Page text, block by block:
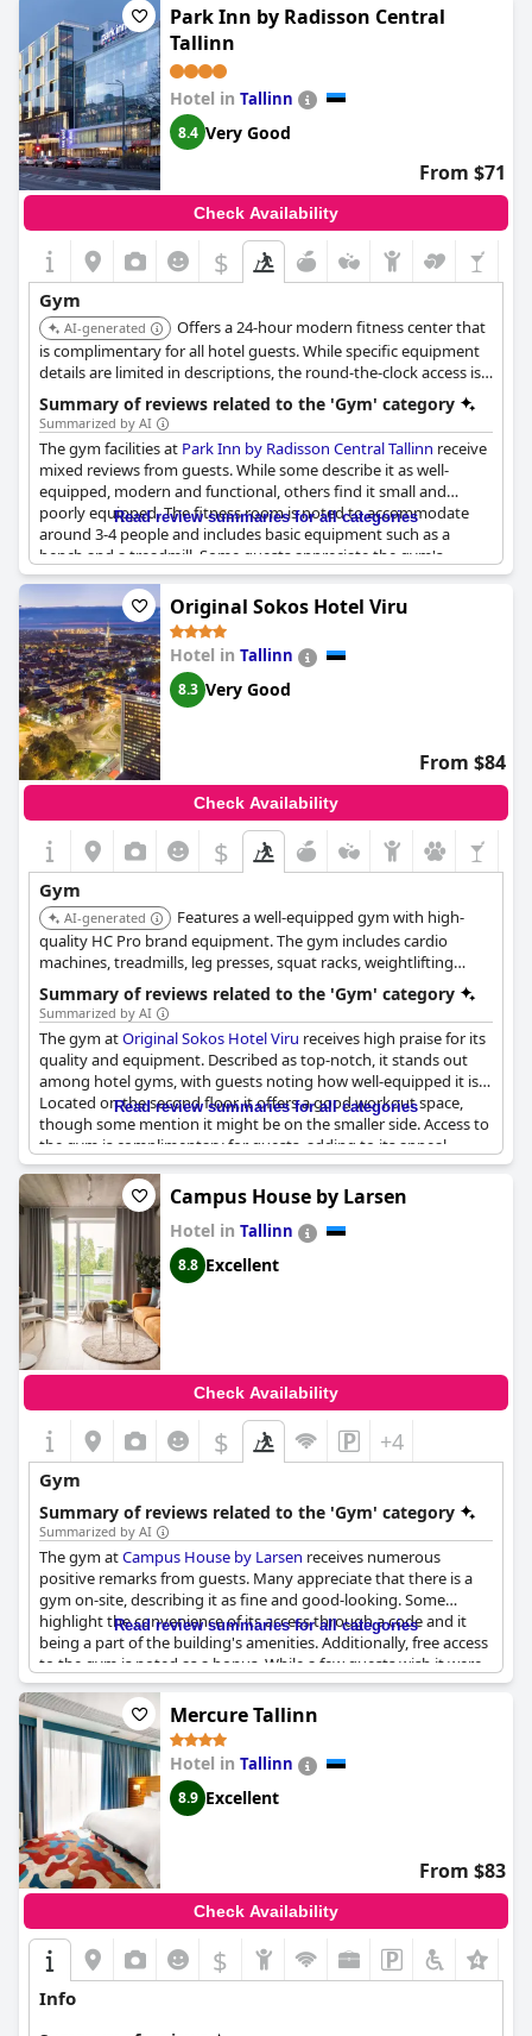
While the gym is appreciated for its presence and the
opportunity it provides for exercise, some guests have
mentioned that it is quite small and could benefit from being a
bit larger. Additionally, a few reviews pointed out that better
signposting might help improve the accessibility and visibility of
the gym facilities. Overall, the gym at
offers the essentials for a workout, making it a convenient
feature for health-conscious guests.
Park Inn by Radisson Central
Tallinn
Hotel in Tallinn
8.4 Very Good
From $71
Check Availability
$
Gym
AI-generated
Offers a 24-hour modern fitness center that
is complimentary for all hotel guests. While specific equipment
details are limited in descriptions, the round-the-clock access is a
key feature.
Summary of reviews related to the 'Gym' category
Summarized by AI
The gym facilities at Park Inn by Radisson Central Tallinn receive
mixed reviews from guests. While some describe it as well-
equipped, modern and functional, others find it small and
poorly equipped. The fitness room is noted to accommodate
around 3-4 people and includes basic equipment such as a
bench and a treadmill. Some guests appreciate the gym's
cleanliness and free access. Despite varying opinions on the
gym's size and equipment, it appears to be used regularly and
serves its purpose for efficient workouts. The hotel's overall
excellent service, great location, good breakfast and additional
amenities like the pool and sauna, help enhance the guest
experience.
Read review summaries for all categories
Original Sokos Hotel Viru
Hotel in Tallinn
8.3 Very Good
From $84
Check Availability
$
Gym
AI-generated
Features a well-equipped gym with high-
quality HC Pro brand equipment. The gym includes cardio
machines, treadmills, leg presses, squat racks, weightlifting
benches, a Smith machine, an Assault Bike, and a wide range of
free weights.
Summary of reviews related to the 'Gym' category
Summarized by AI
The gym atOriginal Sokos Hotel Viru receives high praise for its
quality and equipment. Described as top-notch, it stands out
among hotel gyms, with guests noting how well-equipped it is.
Located on the second floor, it offers a good workout space,
though some mention it might be on the smaller side. Access to
the gym is complimentary for guests, adding to its appeal.
Despite some discrepancies in available information, the overall
impression is that of a solid facility that contributes positively to
the hotel's amenities.
Read review summaries for all categories
Campus House by Larsen
Hotel in Tallinn
8.8 Excellent
Check Availability
$ +4
Gym
Summary of reviews related to the 'Gym' category
Summarized by AI
The gym atCampus House by Larsen receives numerous
positive remarks from guests. Many appreciate that there is a
gym on-site, describing it as fine and good-looking. Some
highlight the convenience of its access through a code and it
being a part of the building's amenities. Additionally, free access
to the gym is noted as a bonus. While a few guests wish it were
better equipped, the general sentiment suggests it meets basic
fitness needs and complements other facilities such as a chilling
area, a wellness center and a sauna. Overall, the gym
contributes to a comfortable stay with added recreational value.
Read review summaries for all categories
Mercure Tallinn
Hotel in Tallinn
8.9 Excellent
From $83
Check Availability
$
Info